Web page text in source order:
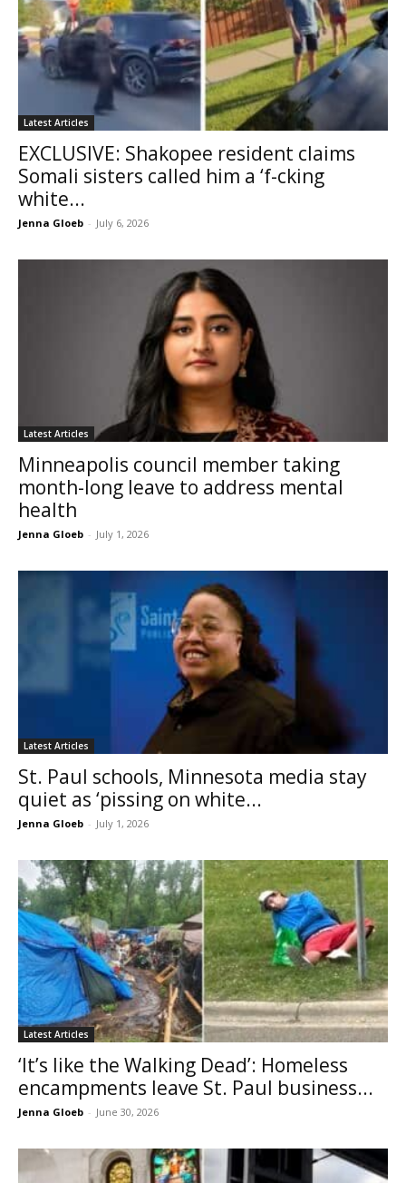
Latest Articles
EXCLUSIVE: Shakopee resident claims
Somali sisters called him a ‘f-cking
white...
Jenna Gloeb - July 6, 2026
Latest Articles
Minneapolis council member taking
month-long leave to address mental
health
Jenna Gloeb - July 1, 2026
Latest Articles
St. Paul schools, Minnesota media stay
quiet as ‘pissing on white...
Jenna Gloeb - July 1, 2026
Latest Articles
‘It’s like the Walking Dead’: Homeless
encampments leave St. Paul business...
Jenna Gloeb - June 30, 2026